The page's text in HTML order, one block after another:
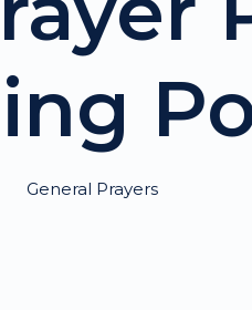
General Prayers